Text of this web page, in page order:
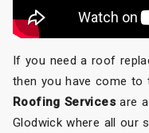
If you need a roof
then you have come to
Roofing Servicesare a
Glodwick where all our